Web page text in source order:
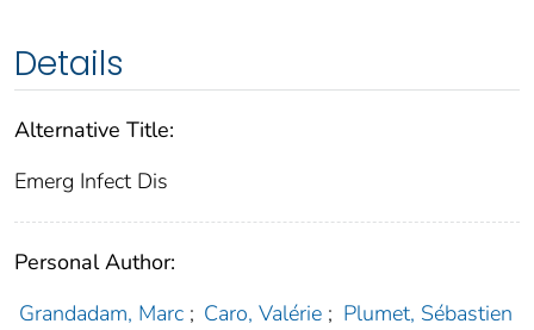
Details
Alternative Title:
Emerg Infect Dis
Personal Author:
Grandadam, Marc ; Caro, Valérie ; Plumet, Sébastien